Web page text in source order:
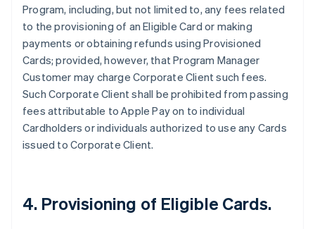
Program, including, but not limited to, any fees related
to the provisioning of an Eligible Card or making
payments or obtaining refunds using Provisioned
Cards; provided, however, that Program Manager
Customer may charge Corporate Client such fees.
Such Corporate Client shall be prohibited from passing
fees attributable to Apple Pay on to individual
Cardholders or individuals authorized to use any Cards
issued to Corporate Client.
4. Provisioning of Eligible Cards.